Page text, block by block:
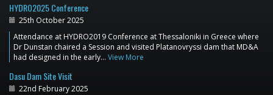
HYDRO2025 Conference
25th October 2025
Attendance at HYDRO2019 Conference at Thessaloniki in Greece where
Dr Dunstan chaired a Session and visited Platanovryssi dam that MD&A
had designed in the early… View More
Dasu Dam Site Visit
22nd February 2025